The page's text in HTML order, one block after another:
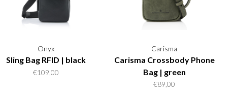
Onyx
Sling Bag RFID | black
€109,00
Carisma
Carisma Crossbody Phone
Bag | green
€89,00